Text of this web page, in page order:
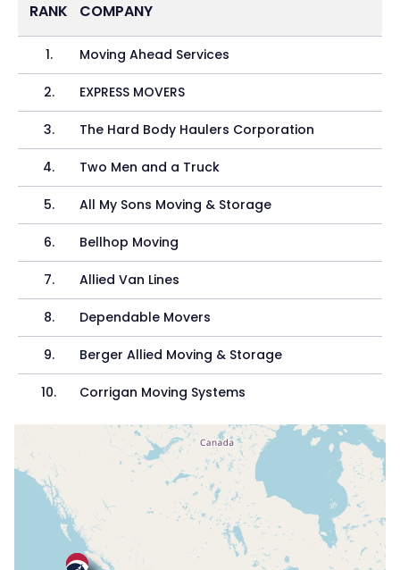
RANK COMPANY
1. Moving Ahead Services
2. EXPRESS MOVERS
3. The Hard Body Haulers Corporation
4. Two Men and a Truck
5. All My Sons Moving & Storage
6. Bellhop Moving
7. Allied Van Lines
8. Dependable Movers
9. Berger Allied Moving & Storage
10. Corrigan Moving Systems